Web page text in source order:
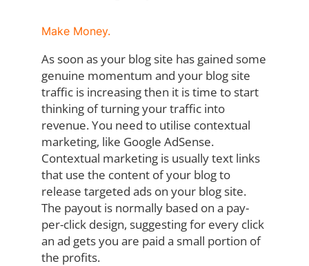
Make Money.
As soon as your blog site has gained some
genuine momentum and your blog site
traffic is increasing then it is time to start
thinking of turning your traffic into
revenue. You need to utilise contextual
marketing, like Google AdSense.
Contextual marketing is usually text links
that use the content of your blog to
release targeted ads on your blog site.
The payout is normally based on a pay-
per-click design, suggesting for every click
an ad gets you are paid a small portion of
the profits.